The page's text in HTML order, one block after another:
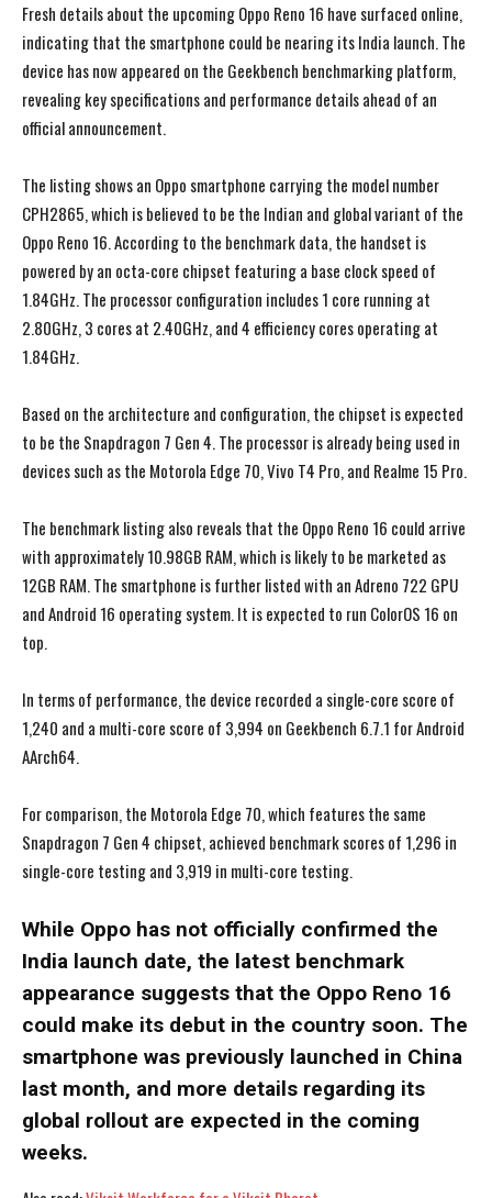
Fresh details about the upcoming Oppo Reno 16 have surfaced online,
indicating that the smartphone could be nearing its India launch. The
device has now appeared on the Geekbench benchmarking platform,
revealing key specifications and performance details ahead of an
official announcement.
The listing shows an Oppo smartphone carrying the model number
CPH2865, which is believed to be the Indian and global variant of the
Oppo Reno 16. According to the benchmark data, the handset is
powered by an octa-core chipset featuring a base clock speed of
1.84GHz. The processor configuration includes 1 core running at
2.80GHz, 3 cores at 2.40GHz, and 4 efficiency cores operating at
1.84GHz.
Based on the architecture and configuration, the chipset is expected
to be the Snapdragon 7 Gen 4. The processor is already being used in
devices such as the Motorola Edge 70, Vivo T4 Pro, and Realme 15 Pro.
The benchmark listing also reveals that the Oppo Reno 16 could arrive
with approximately 10.98GB RAM, which is likely to be marketed as
12GB RAM. The smartphone is further listed with an Adreno 722 GPU
and Android 16 operating system. It is expected to run ColorOS 16 on
top.
In terms of performance, the device recorded a single-core score of
1,240 and a multi-core score of 3,994 on Geekbench 6.7.1 for Android
AArch64.
For comparison, the Motorola Edge 70, which features the same
Snapdragon 7 Gen 4 chipset, achieved benchmark scores of 1,296 in
single-core testing and 3,919 in multi-core testing.
While Oppo has not officially confirmed the
India launch date, the latest benchmark
appearance suggests that the Oppo Reno 16
could make its debut in the country soon. The
smartphone was previously launched in China
last month, and more details regarding its
global rollout are expected in the coming
weeks.